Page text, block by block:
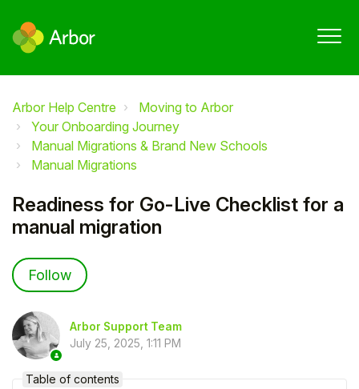
Arbor Help Centre
Moving to Arbor
Your Onboarding Journey
Manual Migrations & Brand New Schools
Manual Migrations
Readiness for Go-Live Checklist for a
manual migration
Follow
Arbor Support Team
July 25, 2025, 1:11 PM
Table of contents